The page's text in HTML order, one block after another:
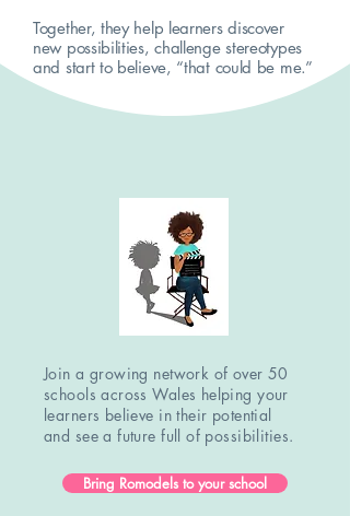
Together, they help learners discover
new possibilities, challenge stereotypes
and start to believe, “that could be me.”
Join a growing network of over 50
schools across Wales helping your
learners believe in their potential
and see a future full of possibilities.
Bring Romodels to your school